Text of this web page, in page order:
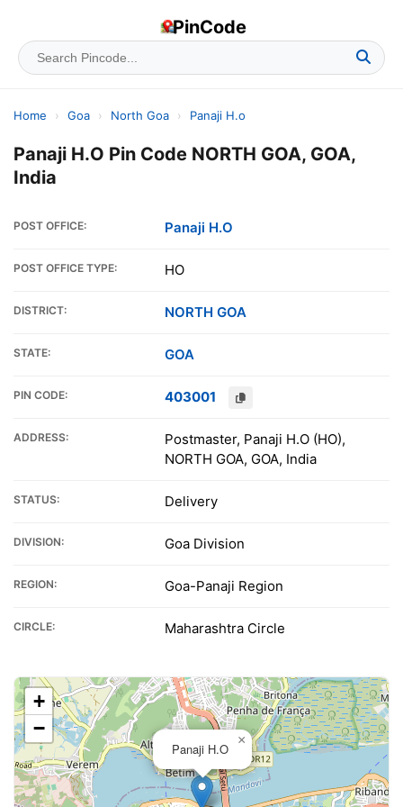
PinCode
Home › Goa › North Goa › Panaji H.o
Panaji H.O Pin Code NORTH GOA, GOA,
India
POST OFFICE: Panaji H.O
POST OFFICE TYPE: HO
DISTRICT: NORTH GOA
STATE: GOA
PIN CODE: 403001
ADDRESS:
Postmaster, Panaji H.O (HO),
NORTH GOA, GOA, India
STATUS: Delivery
DIVISION: Goa Division
REGION: Goa-Panaji Region
CIRCLE: Maharashtra Circle
Panaji H.O
×
+
−